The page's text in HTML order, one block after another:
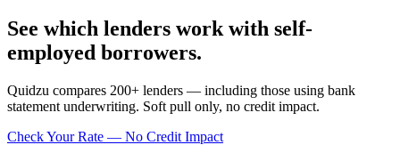
See which lenders work with self-
employed borrowers.
Quidzu compares 200+ lenders — including those using bank
statement underwriting. Soft pull only, no credit impact.
Check Your Rate — No Credit Impact